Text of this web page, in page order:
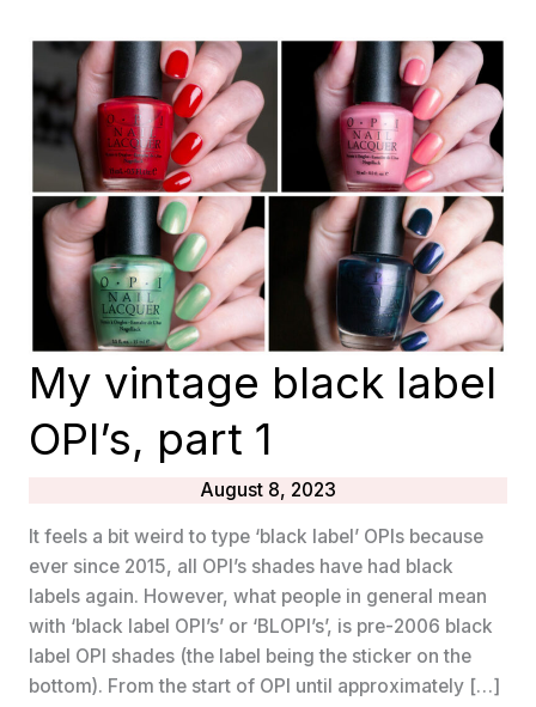
My vintage black label
OPI’s, part 1
August 8, 2023
It feels a bit weird to type ‘black label’ OPIs because
ever since 2015, all OPI’s shades have had black
labels again. However, what people in general mean
with ‘black label OPI’s’ or ‘BLOPI’s’, is pre-2006 black
label OPI shades (the label being the sticker on the
bottom). From the start of OPI until approximately […]